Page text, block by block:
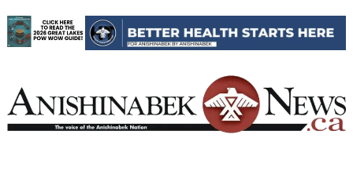
to
content